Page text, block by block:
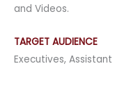
and Videos.
TARGET AUDIENCE
Executives,